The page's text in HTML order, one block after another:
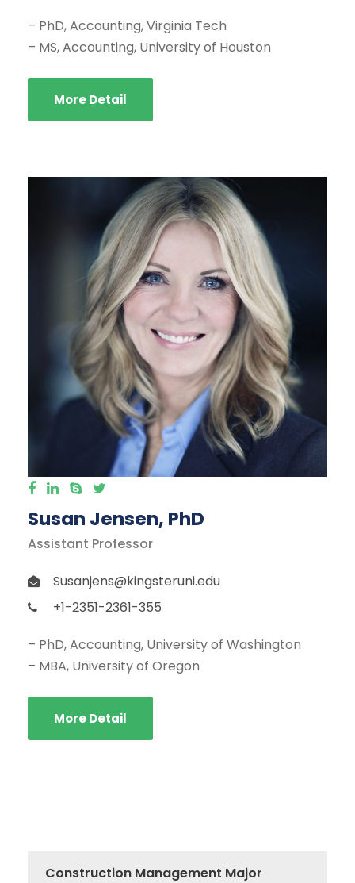
– PhD, Accounting, Virginia Tech
– MS, Accounting, University of Houston
More Detail
Susan Jensen, PhD
Assistant Professor
Susanjens@kingsteruni.edu
+1-2351-2361-355
– PhD, Accounting, University of Washington
– MBA, University of Oregon
More Detail
Construction Management Major